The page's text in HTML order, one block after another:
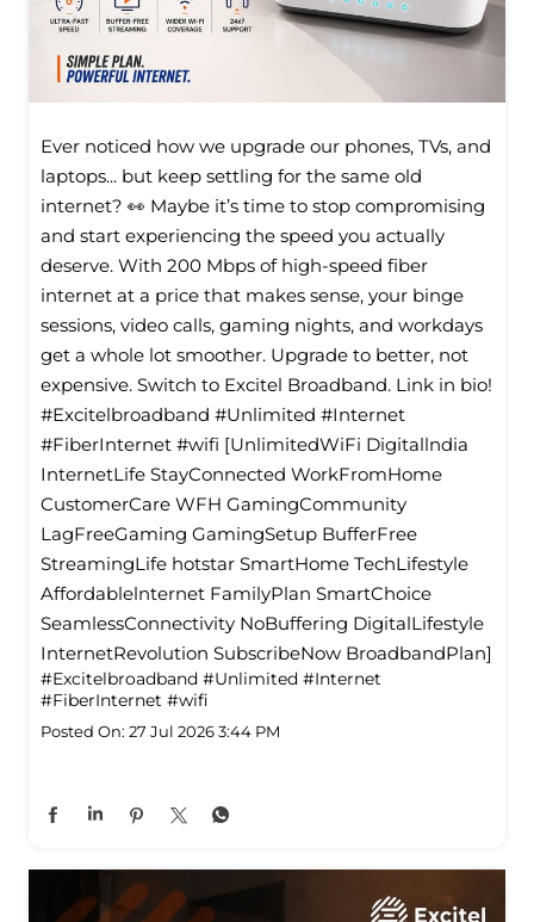
Ever noticed how we upgrade our phones, TVs, and
laptops... but keep settling for the same old
internet? 👀 Maybe it’s time to stop compromising
and start experiencing the speed you actually
deserve. With 200 Mbps of high-speed fiber
internet at a price that makes sense, your binge
sessions, video calls, gaming nights, and workdays
get a whole lot smoother. Upgrade to better, not
expensive. Switch to Excitel Broadband. Link in bio!
#Excitelbroadband #Unlimited #Internet
#FiberInternet #wifi [UnlimitedWiFi Digitallndia
InternetLife StayConnected WorkFromHome
CustomerCare WFH GamingCommunity
LagFreeGaming GamingSetup BufferFree
StreamingLife hotstar SmartHome TechLifestyle
Affordablelnternet FamilyPlan SmartChoice
SeamlessConnectivity NoBuffering DigitalLifestyle
InternetRevolution SubscribeNow BroadbandPlan]
#Excitelbroadband #Unlimited #Internet
#FiberInternet #wifi
Posted On: 27 Jul 2026 3:44 PM